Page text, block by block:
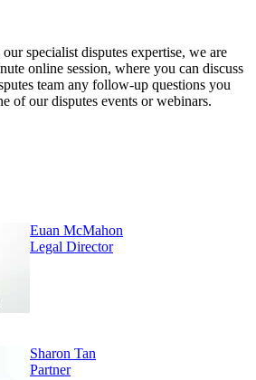
specialist disputes expertise, we are
online session, where you can discuss
team any follow-up questions you
of our disputes events or webinars.
Euan McMahon
Legal Director
Sharon Tan
Partner